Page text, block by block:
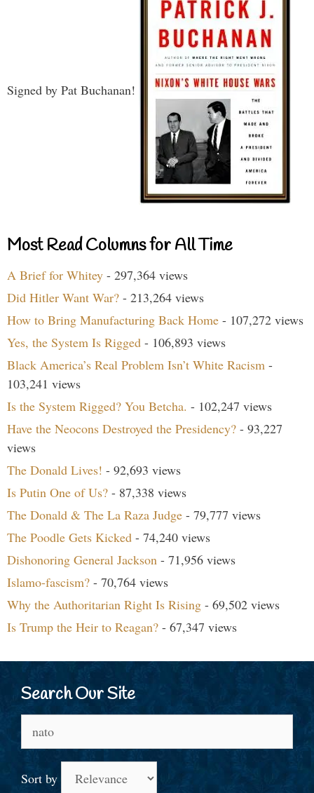
Signed by Pat Buchanan!
Most Read Columns for All Time
A Brief for Whitey - 297,364 views
Did Hitler Want War? - 213,264 views
How to Bring Manufacturing Back Home - 107,272 views
Yes, the System Is Rigged - 106,893 views
Black America’s Real Problem Isn’t White Racism -
103,241 views
Is the System Rigged? You Betcha. - 102,247 views
Have the Neocons Destroyed the Presidency? - 93,227
views
The Donald Lives! - 92,693 views
Is Putin One of Us? - 87,338 views
The Donald & The La Raza Judge - 79,777 views
The Poodle Gets Kicked - 74,240 views
Dishonoring General Jackson - 71,956 views
Islamo-fascism? - 70,764 views
Why the Authoritarian Right Is Rising - 69,502 views
Is Trump the Heir to Reagan? - 67,347 views
Search Our Site
for:
Sort by